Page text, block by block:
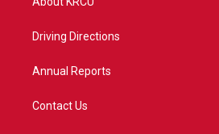
e
a
Driving Directions
Annual Reports
Contact Us